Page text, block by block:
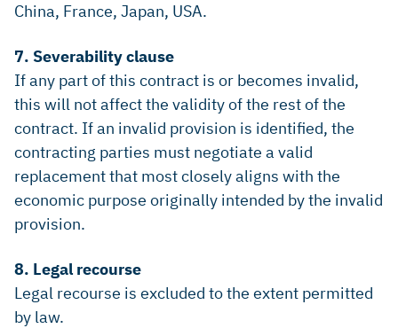
China, France, Japan, USA.
7. Severability clause
If any part of this contract is or becomes invalid,
this will not affect the validity of the rest of the
contract. If an invalid provision is identified, the
contracting parties must negotiate a valid
replacement that most closely aligns with the
economic purpose originally intended by the invalid
provision.
8. Legal recourse
Legal recourse is excluded to the extent permitted
by law.